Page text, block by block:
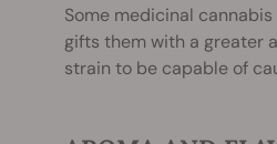
Some medicinal
gifts them with a greater
strain to be capable of